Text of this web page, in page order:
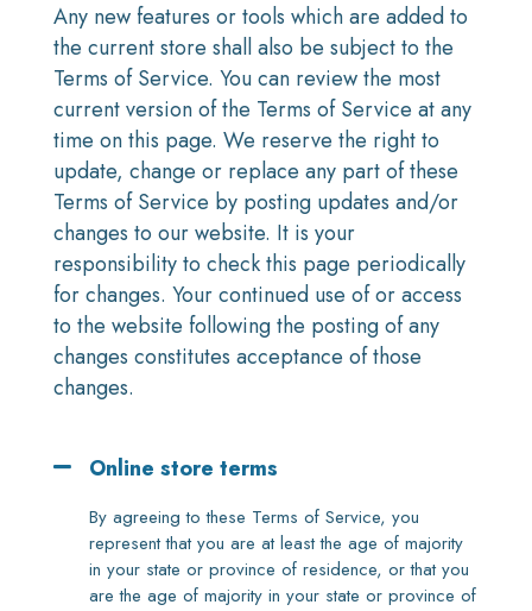
Any new features or tools which are added to
the current store shall also be subject to the
Terms of Service. You can review the most
current version of the Terms of Service at any
time on this page. We reserve the right to
update, change or replace any part of these
Terms of Service by posting updates and/or
changes to our website. It is your
responsibility to check this page periodically
for changes. Your continued use of or access
to the website following the posting of any
changes constitutes acceptance of those
changes.
Online store terms
By agreeing to these Terms of Service, you
represent that you are at least the age of majority
in your state or province of residence, or that you
are the age of majority in your state or province of